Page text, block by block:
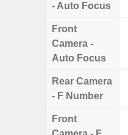
- Auto Focus
Front
Camera -
Auto Focus
Rear Camera
- F Number
Front